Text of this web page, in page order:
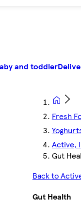
and toddler
Fresh
Active,
Gut
Back to
Gut Health